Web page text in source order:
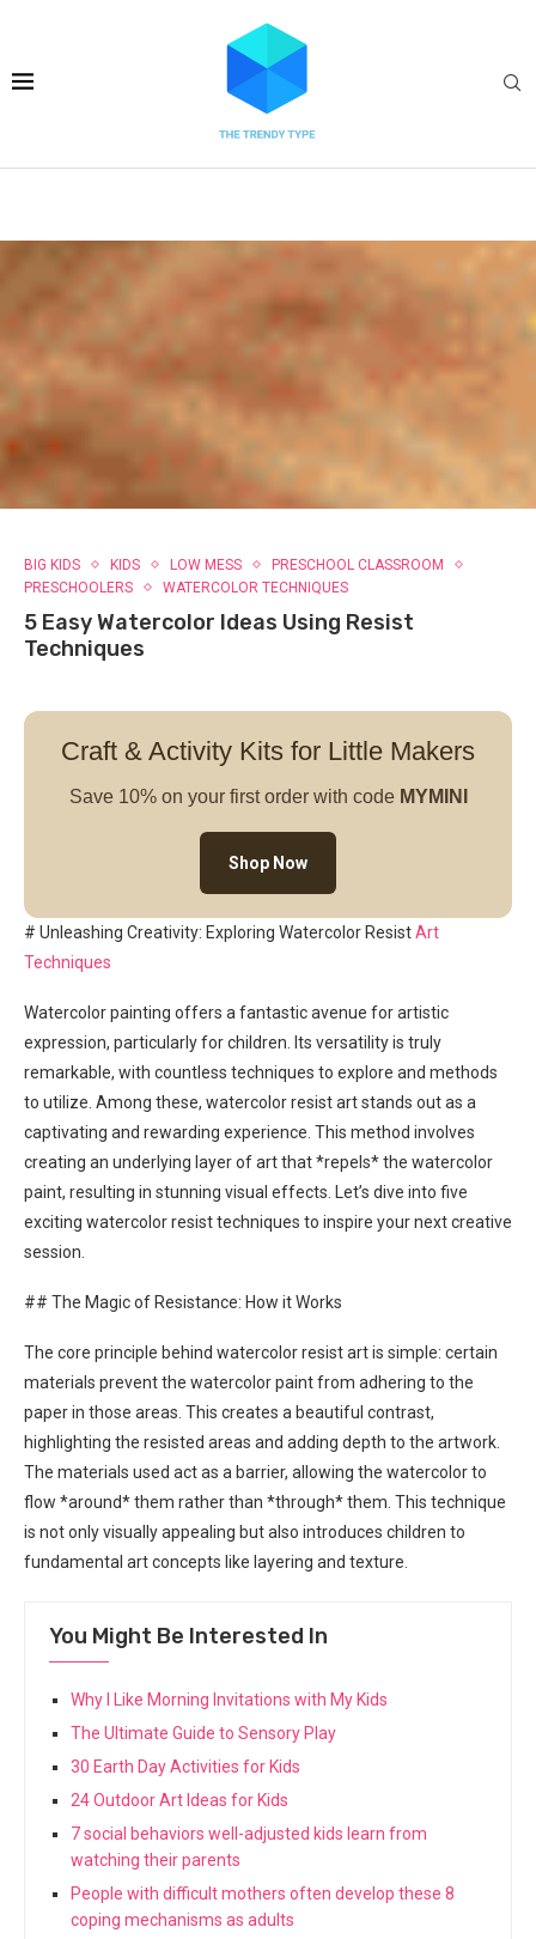
BIG KIDS KIDS LOW MESS
PRESCHOOL CLASSROOM
PRESCHOOLERS
WATERCOLOR TECHNIQUES
5 Easy Watercolor Ideas Using Resist
Techniques
Craft & Activity Kits for Little Makers
Save 10% on your first order with code MYMINI
Shop Now
# Unleashing Creativity: Exploring Watercolor ResistArt
Techniques
Watercolor painting offers a fantastic avenue for artistic
expression, particularly for children. Its versatility is truly
remarkable, with countless techniques to explore and methods
to utilize. Among these, watercolor resist art stands out as a
captivating and rewarding experience. This method involves
creating an underlying layer of art that *repels* the watercolor
paint, resulting in stunning visual effects. Let’s dive into five
exciting watercolor resist techniques to inspire your next creative
session.
## The Magic of Resistance: How it Works
The core principle behind watercolor resist art is simple: certain
materials prevent the watercolor paint from adhering to the
paper in those areas. This creates a beautiful contrast,
highlighting the resisted areas and adding depth to the artwork.
The materials used act as a barrier, allowing the watercolor to
flow *around* them rather than *through* them. This technique
is not only visually appealing but also introduces children to
fundamental art concepts like layering and texture.
You Might Be Interested In
Why I Like Morning Invitations with My Kids
The Ultimate Guide to Sensory Play
30 Earth Day Activities for Kids
24 Outdoor Art Ideas for Kids
7 social behaviors well-adjusted kids learn from
watching their parents
People with difficult mothers often develop these 8
coping mechanisms as adults